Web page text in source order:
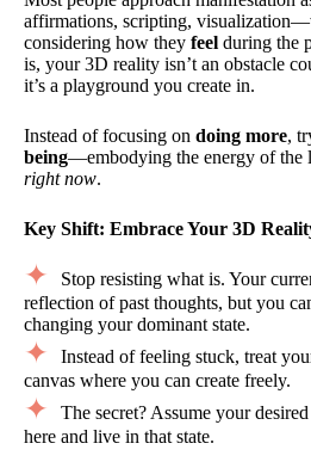
affirmations, scripting,
considering how they feel during the
is, your 3D reality isn’t an obstacle
it’s a playground you create in.
Instead of focusing on doing more,
being—embodying the energy of the
right now.
Key Shift: Embrace Your 3D
Stop resisting what is. Your
reflection of past thoughts, but you
changing your dominant state.
Instead of feeling stuck, treat
canvas where you can create freely.
The secret? Assume your
here and live in that state.